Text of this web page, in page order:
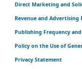
Direct Marketing and
Revenue and Advertising
Publishing Frequency
Policy on the Use of
Privacy Statement